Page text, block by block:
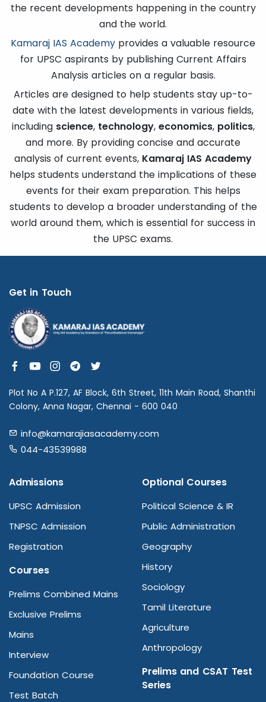
the recent developments happening in the country
and the world.
Kamaraj IAS Academy provides a valuable resource
for UPSC aspirants by publishing Current Affairs
Analysis articles on a regular basis.
Articles are designed to help students stay up-to-
date with the latest developments in various fields,
including science, technology, economics, politics,
and more. By providing concise and accurate
analysis of current events, Kamaraj IAS Academy
helps students understand the implications of these
events for their exam preparation. This helps
students to develop a broader understanding of the
world around them, which is essential for success in
the UPSC exams.
Get in Touch
Plot No A P.127, AF Block, 6th Street, 11th Main Road, Shanthi
Colony, Anna Nagar, Chennai - 600 040
info@kamarajiasacademy.com
044-43539988
Admissions
UPSC Admission
TNPSC Admission
Registration
Courses
Prelims Combined Mains
Exclusive Prelims
Mains
Interview
Foundation Course
Test Batch
Optional Courses
Political Science & IR
Public Administration
Geography
History
Sociology
Tamil Literature
Agriculture
Anthropology
Prelims and CSAT Test
Series